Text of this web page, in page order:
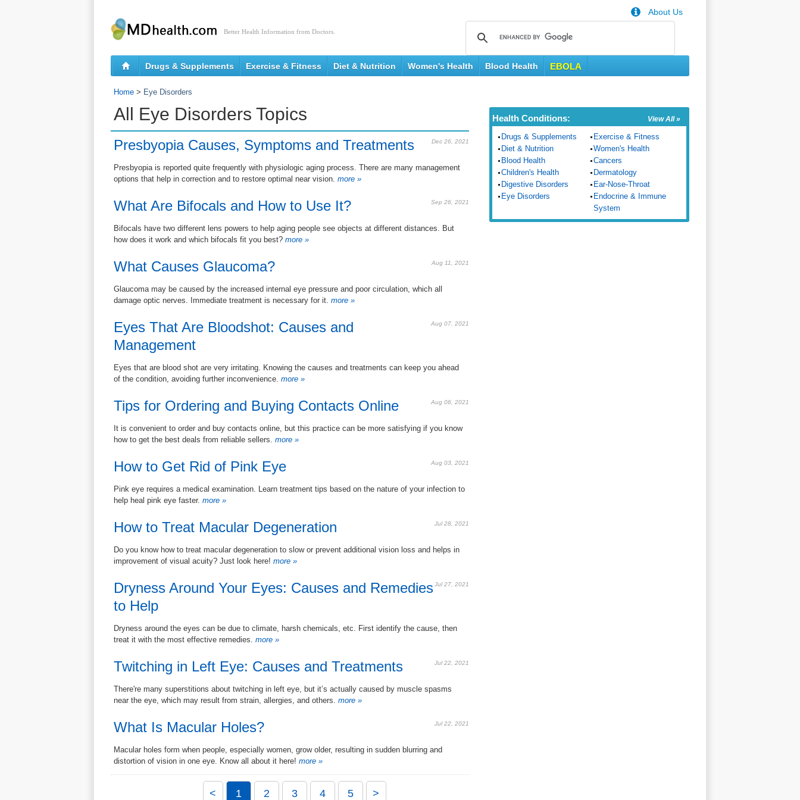
Better Health Information from Doctors.
About Us
Drugs & Supplements Exercise & Fitness Diet & Nutrition Women's Health Blood Health EBOLA
Home > Eye Disorders
All Eye Disorders Topics
Dec 26, 2021
Presbyopia Causes, Symptoms and Treatments
Presbyopia is reported quite frequently with physiologic aging process. There are many management
options that help in correction and to restore optimal near vision. more »
Sep 26, 2021
What Are Bifocals and How to Use It?
Bifocals have two different lens powers to help aging people see objects at different distances. But
how does it work and which bifocals fit you best? more »
Aug 11, 2021
What Causes Glaucoma?
Glaucoma may be caused by the increased internal eye pressure and poor circulation, which all
damage optic nerves. Immediate treatment is necessary for it. more »
Aug 07, 2021
Eyes That Are Bloodshot: Causes and
Management
Eyes that are blood shot are very irritating. Knowing the causes and treatments can keep you ahead
of the condition, avoiding further inconvenience. more »
Aug 06, 2021
Tips for Ordering and Buying Contacts Online
It is convenient to order and buy contacts online, but this practice can be more satisfying if you know
how to get the best deals from reliable sellers. more »
Aug 03, 2021
How to Get Rid of Pink Eye
Pink eye requires a medical examination. Learn treatment tips based on the nature of your infection to
help heal pink eye faster. more »
Jul 28, 2021
How to Treat Macular Degeneration
Do you know how to treat macular degeneration to slow or prevent additional vision loss and helps in
improvement of visual acuity? Just look here! more »
Jul 27, 2021
Dryness Around Your Eyes: Causes and Remedies
to Help
Dryness around the eyes can be due to climate, harsh chemicals, etc. First identify the cause, then
treat it with the most effective remedies. more »
Jul 22, 2021
Twitching in Left Eye: Causes and Treatments
There're many superstitions about twitching in left eye, but it’s actually caused by muscle spasms
near the eye, which may result from strain, allergies, and others. more »
Jul 22, 2021
What Is Macular Holes?
Macular holes form when people, especially women, grow older, resulting in sudden blurring and
distortion of vision in one eye. Know all about it here! more »
< 1 2 3 4 5 >
View All »
Health Conditions:
Drugs & Supplements
Exercise & Fitness
Diet & Nutrition
Women's Health
Blood Health
Cancers
Children's Health
Dermatology
Digestive Disorders
Ear-Nose-Throat
Eye Disorders
Endocrine & Immune
System